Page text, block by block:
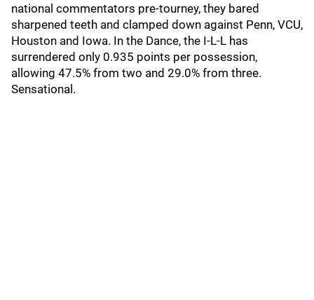
national commentators pre-tourney, they bared
sharpened teeth and clamped down against Penn, VCU,
Houston and Iowa. In the Dance, the I-L-L has
surrendered only 0.935 points per possession,
allowing 47.5% from two and 29.0% from three.
Sensational.